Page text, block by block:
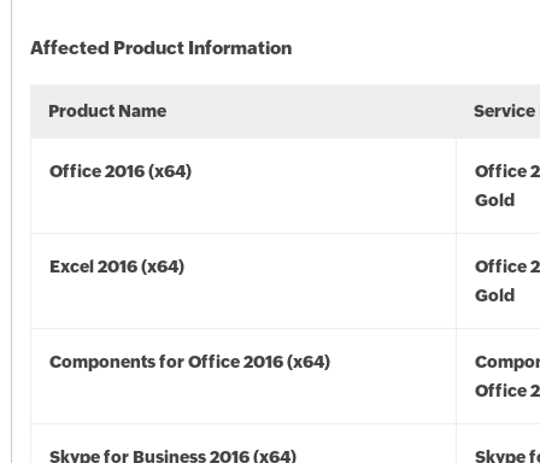
Affected Product Information
Product Name Service
Office 2016 (x64)
Office
Gold
Excel 2016 (x64)
Office
Gold
Components for Office 2016 (x64)
Office
Skype for Business 2016 (x64)
Skype